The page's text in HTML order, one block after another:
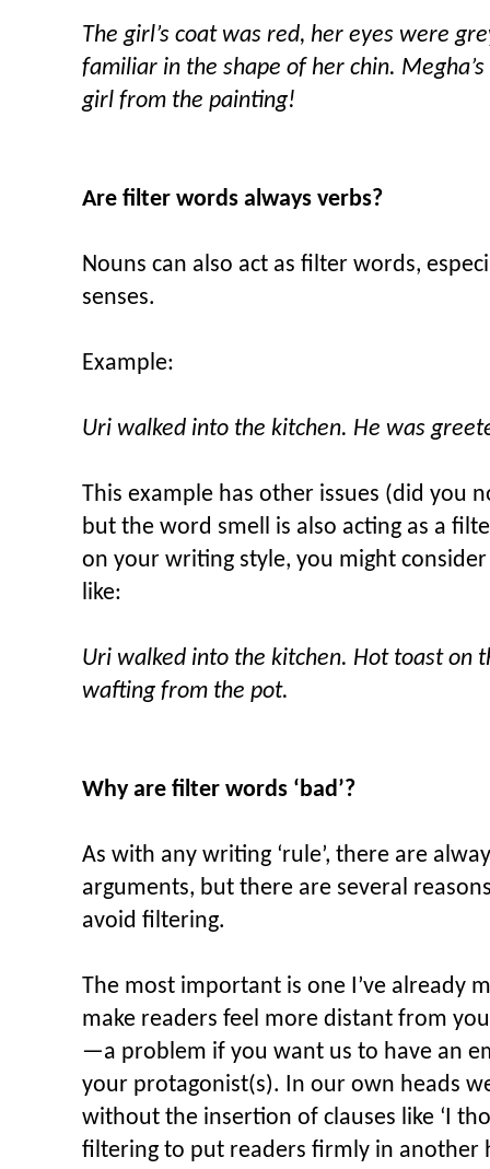
The girl’s coat was red, her eyes were
familiar in the shape of her chin.
girl from the painting!
Are filter words always verbs?
Nouns can also act as filter words,
senses.
Example:
Uri walked into the kitchen. He was
This example has other issues (did you
but the word smell is also acting as a
on your writing style, you might
like:
Uri walked into the kitchen. Hot toast on
wafting from the pot.
Why are filter words ‘bad’?
As with any writing ‘rule’, there are
arguments, but there are several
avoid filtering.
The most important is one I’ve already
make readers feel more distant from
—a problem if you want us to have an
your protagonist(s). In our own heads
without the insertion of clauses like ‘I
filtering to put readers firmly in another